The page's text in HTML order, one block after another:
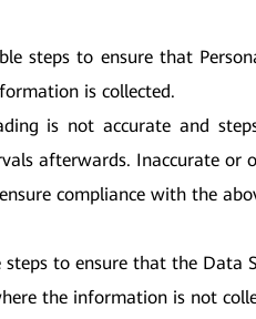
steps to ensure that
is collected.
is not accurate and
afterwards. Inaccurate or
compliance with the
to ensure that the Data
the information is not